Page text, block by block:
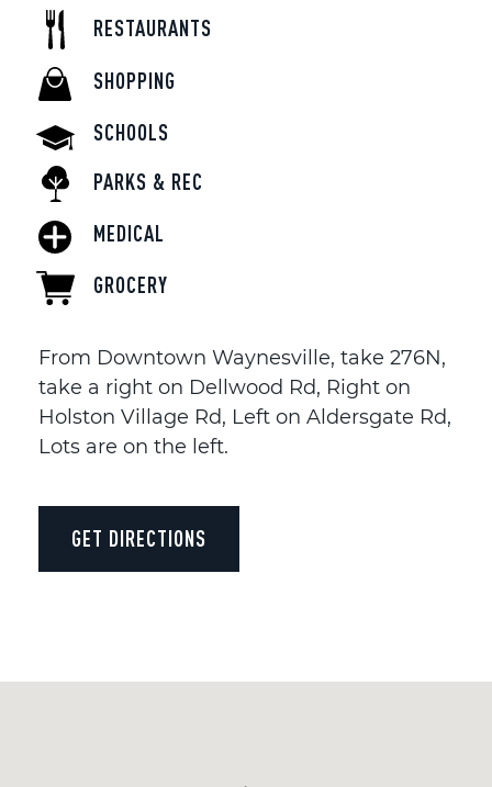
RESTAURANTS
SHOPPING
SCHOOLS
PARKS & REC
MEDICAL
GROCERY
From Downtown Waynesville, take 276N,
take a right on Dellwood Rd, Right on
Holston Village Rd, Left on Aldersgate Rd,
Lots are on the left.
GET DIRECTIONS